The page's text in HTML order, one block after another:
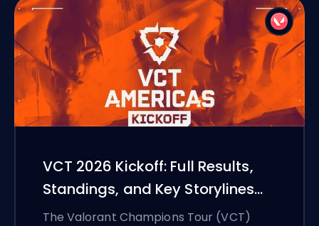
VCT 2026 Kickoff: Full Results,
Standings, and Key Storylines
Heading into Finals Week
The Valorant Champions Tour (VCT)